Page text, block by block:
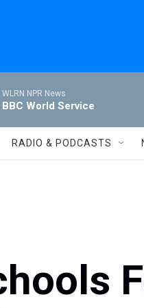
WLRN NPR News
BBC World Service
RADIO & PODCASTS